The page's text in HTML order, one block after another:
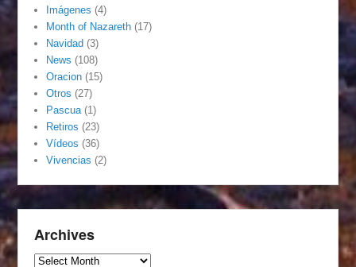
Imágenes (4)
Month of Nazareth (17)
Navidad (3)
News (108)
Oracion (15)
Otros (27)
Pascua (1)
Retiros (23)
Vídeos (36)
Vivencias (2)
Archives
Archives